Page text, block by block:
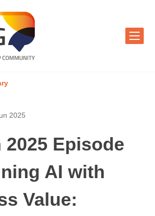
2025
2025 Episode
AI with
Value: